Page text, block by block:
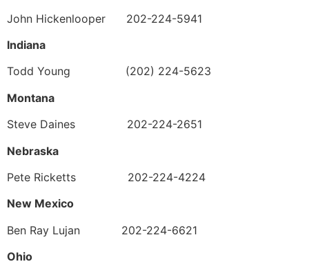
John Hickenlooper 202-224-5941
Indiana
Todd Young (202) 224-5623
Montana
Steve Daines 202-224-2651
Nebraska
Pete Ricketts 202-224-4224
New Mexico
Ben Ray Lujan 202-224-6621
Ohio